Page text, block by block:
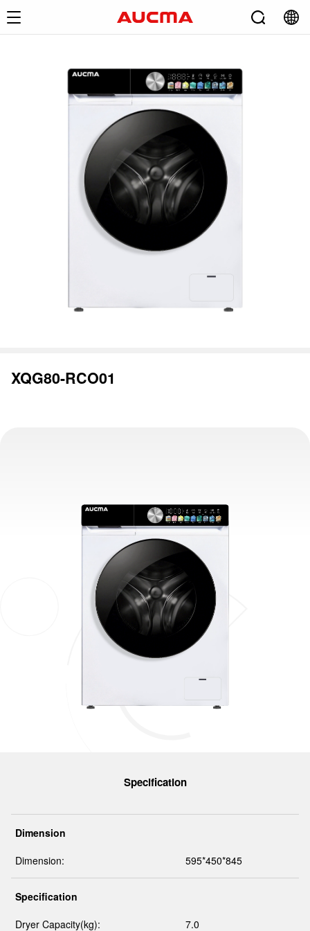
XQG80-RCO01
Specification
Dimension
Dimension:
595*450*845
Specification
Dryer Capacity(kg):
7.0